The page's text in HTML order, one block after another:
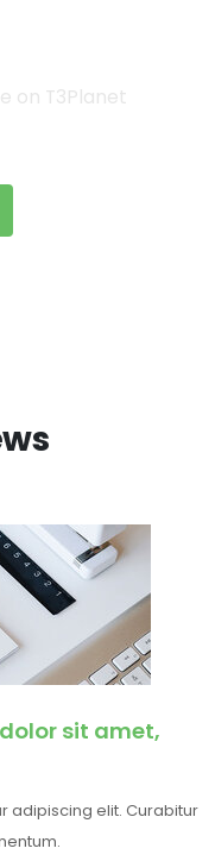
on T3Planet
sit amet,
adipiscing elit. Curabitur